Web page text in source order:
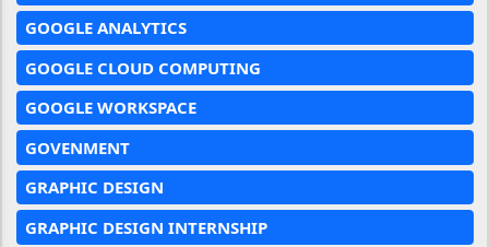
GOOGLE ANALYTICS
GOOGLE CLOUD COMPUTING
GOOGLE WORKSPACE
GOVENMENT
GRAPHIC DESIGN
GRAPHIC DESIGN INTERNSHIP